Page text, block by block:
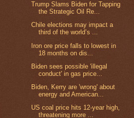
Trump Slams Biden for Tapping
the Strategic Oil Re...
Chile elections may impact a
third of the world’s ...
Iron ore price falls to lowest in
18 months on dis...
Biden sees possible 'illegal
conduct' in gas price...
Biden, Kerry are 'wrong' about
energy and American...
US coal price hits 12-year high,
threatening more ...